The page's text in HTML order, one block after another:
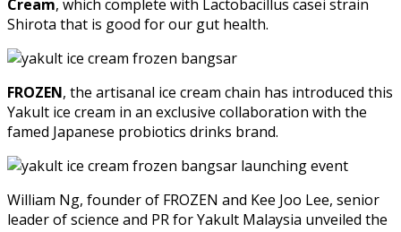
Cream, which complete with Lactobacillus casei strain
Shirota that is good for our gut health.
FROZEN, the artisanal ice cream chain has introduced this
Yakult ice cream in an exclusive collaboration with the
famed Japanese probiotics drinks brand.
William Ng, founder of FROZEN and Kee Joo Lee, senior
leader of science and PR for Yakult Malaysia unveiled the